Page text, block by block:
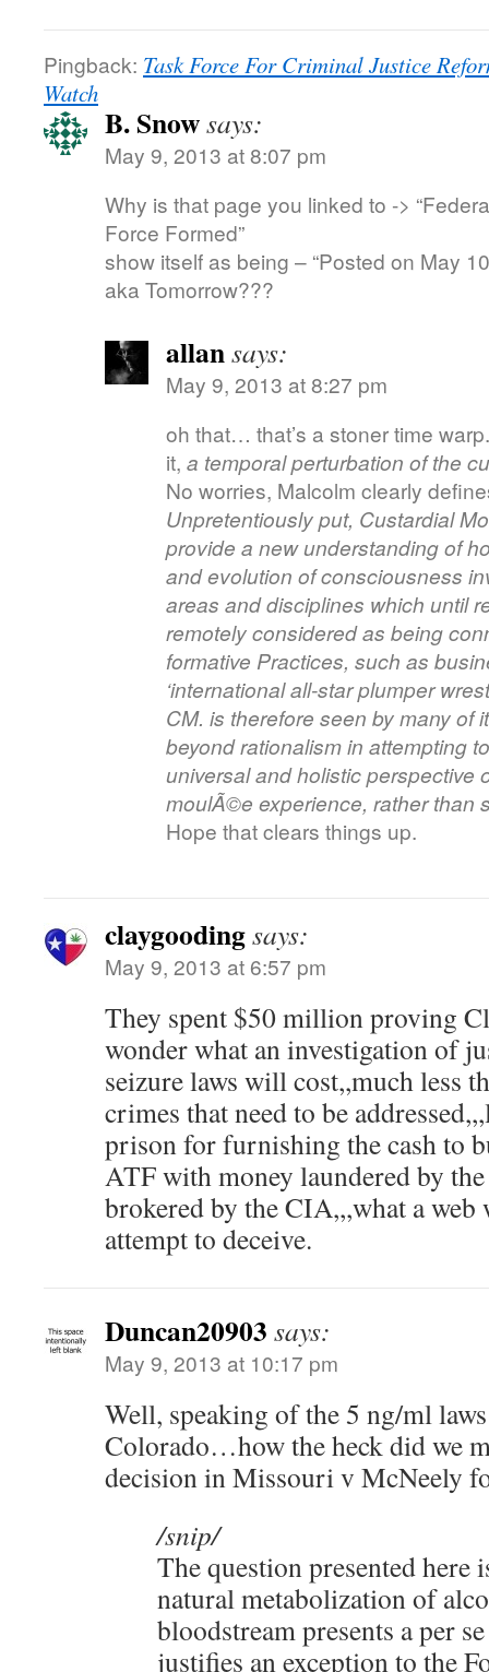
Pingback: Task Force For Criminal Justice
Watch
B. Snowsays:
May 9, 2013 at 8:07 pm
Why is that page you linked to ->
Force Formed”
show itself as being – “Posted on May
aka Tomorrow???
allansays:
May 9, 2013 at 8:27 pm
oh that… that’s a stoner time
it, a temporal perturbation of the
No worries, Malcolm clearly
Unpretentiously put, Custardial
provide a new understanding of
and evolution of consciousness
areas and disciplines which until
remotely considered as being
formative Practices, such as
‘international all-star plumper
CM. is therefore seen by many of
beyond rationalism in attempting
universal and holistic perspective
moulÃ©e experience, rather than
Hope that clears things up.
claygoodingsays:
May 9, 2013 at 6:57 pm
They spent $50 million proving
wonder what an investigation of
seizure laws will cost,,much less
crimes that need to be
prison for furnishing the cash to
ATF with money laundered by
brokered by the CIA,,,what a web
attempt to deceive.
Duncan20903 says:
May 9, 2013 at 10:17 pm
Well, speaking of the 5 ng/ml
Colorado…how the heck did we
decision in Missouri v McNeely
/snip/
The question presented here
natural metabolization of
bloodstream presents a per
justifies an exception to the